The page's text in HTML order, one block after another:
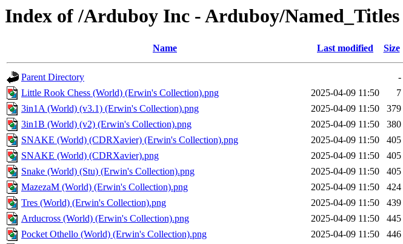
Index of /Arduboy Inc - Arduboy/Named_Titles
Name Last modified Size
Parent Directory
-
Little Rook Chess (World) (Erwin's Collection).png
2025-04-09 11:50
7
3in1A (World) (v3.1) (Erwin's Collection).png
2025-04-09 11:50
379
3in1B (World) (v2) (Erwin's Collection).png
2025-04-09 11:50
380
SNAKE (World) (CDRXavier) (Erwin's Collection).png
2025-04-09 11:50
405
SNAKE (World) (CDRXavier).png
2025-04-09 11:50
405
Snake (World) (Stu) (Erwin's Collection).png
2025-04-09 11:50
405
MazezaM (World) (Erwin's Collection).png
2025-04-09 11:50
424
Tres (World) (Erwin's Collection).png
2025-04-09 11:50
439
Arducross (World) (Erwin's Collection).png
2025-04-09 11:50
445
Pocket Othello (World) (Erwin's Collection).png
2025-04-09 11:50
446